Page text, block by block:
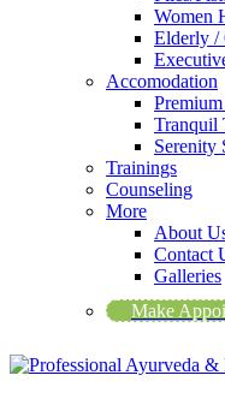
Women
Elderly /
Accomodation
Tranquil
Serenity
Trainings
Counseling
More
About
Contact
Galleries
Make